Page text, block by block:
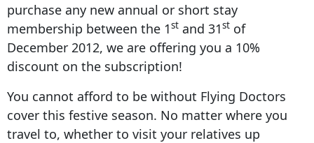
purchase any new annual or short stay
membership between the 1st and 31st of
December 2012, we are offering you a 10%
discount on the subscription!
You cannot afford to be without Flying Doctors
cover this festive season. No matter where you
travel to, whether to visit your relatives up